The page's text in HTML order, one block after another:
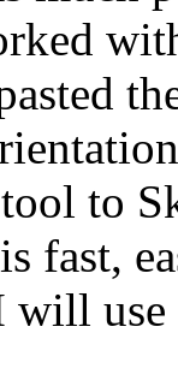
to
fast,
use